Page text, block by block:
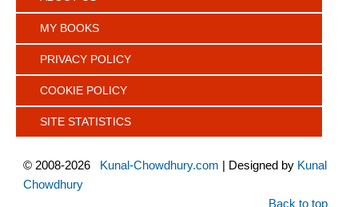
MY BOOKS
PRIVACY POLICY
COOKIE POLICY
SITE STATISTICS
© 2008-2026 Kunal-Chowdhury.com | Designed by Kunal
Chowdhury
Back to top